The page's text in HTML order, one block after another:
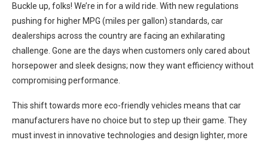
Buckle up, folks! We’re in for a wild ride. With new regulations
pushing for higher MPG (miles per gallon) standards, car
dealerships across the country are facing an exhilarating
challenge. Gone are the days when customers only cared about
horsepower and sleek designs; now they want efficiency without
compromising performance.
This shift towards more eco-friendly vehicles means that car
manufacturers have no choice but to step up their game. They
must invest in innovative technologies and design lighter, more